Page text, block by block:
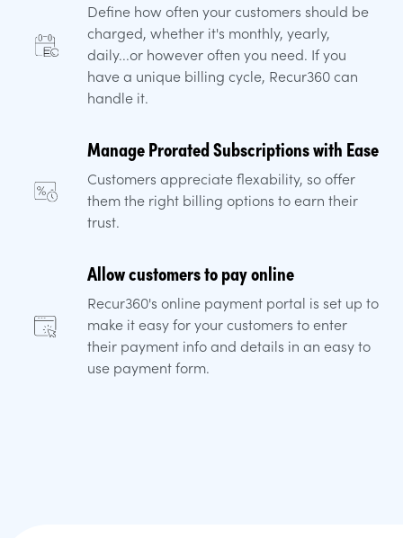
Define how often your customers should be
charged, whether it's monthly, yearly,
daily...or however often you need. If you
have a unique billing cycle, Recur360 can
handle it.
Manage Prorated Subscriptions with Ease
Customers appreciate flexability, so offer
them the right billing options to earn their
trust.
Allow customers to pay online
Recur360's online payment portal is set up to
make it easy for your customers to enter
their payment info and details in an easy to
use payment form.